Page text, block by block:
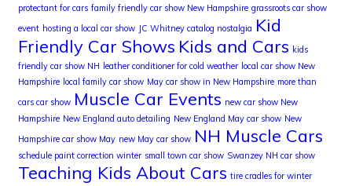
protectant for cars family friendly car show New Hampshire grassroots car show
event hosting a local car show JC Whitney catalog nostalgia Kid
Friendly Car Shows Kids and Cars kids
friendly car show NH leather conditioner for cold weather local car show New
Hampshire local family car show May car show in New Hampshire more than
cars car show Muscle Car Events new car show New
Hampshire New England auto detailing New England May car show New
Hampshire car show May new May car show NH Muscle Cars
schedule paint correction winter small town car show Swanzey NH car show
Teaching Kids About Cars tire cradles for winter